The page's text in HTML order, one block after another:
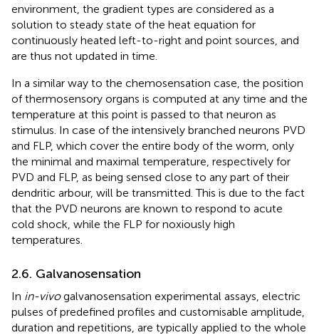
environment, the gradient types are considered as a
solution to steady state of the heat equation for
continuously heated left-to-right and point sources, and
are thus not updated in time.
In a similar way to the chemosensation case, the position
of thermosensory organs is computed at any time and the
temperature at this point is passed to that neuron as
stimulus. In case of the intensively branched neurons PVD
and FLP, which cover the entire body of the worm, only
the minimal and maximal temperature, respectively for
PVD and FLP, as being sensed close to any part of their
dendritic arbour, will be transmitted. This is due to the fact
that the PVD neurons are known to respond to acute
cold shock, while the FLP for noxiously high
temperatures.
2.6. Galvanosensation
In in-vivogalvanosensation experimental assays, electric
pulses of predefined profiles and customisable amplitude,
duration and repetitions, are typically applied to the whole